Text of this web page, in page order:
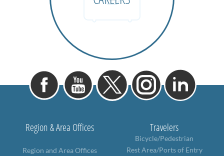
Region & Area Offices
Region and Area Offices
Travelers
Bicycle/Pedestrian
Rest Area/Ports of Entry